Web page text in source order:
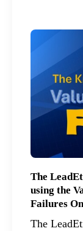
The
using the
Failures
The